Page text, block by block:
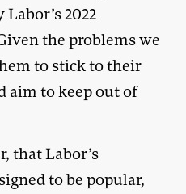
2022
the problems we
to stick to their
aim to keep out of
that Labor’s
to be popular,